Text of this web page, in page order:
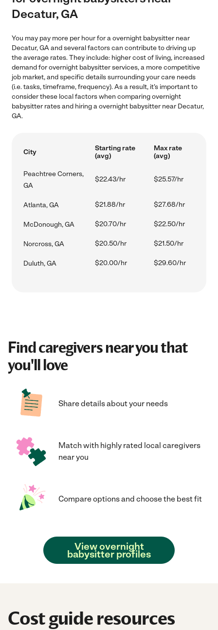
Decatur, GA
You may pay more per hour for a overnight babysitter near
Decatur, GA and several factors can contribute to driving up
the average rates. They include: higher cost of living, increased
demand for overnight babysitter services, a more competitive
job market, and specific details surrounding your care needs
(i.e. tasks, timeframe, frequency). As a result, it's important to
consider these local factors when comparing overnight
babysitter rates and hiring a overnight babysitter near Decatur,
GA.
City
Starting rate
(avg)
Max rate
(avg)
Peachtree Corners,
GA
$22.43/hr $25.57/hr
Atlanta, GA $21.88/hr $27.68/hr
McDonough, GA $20.70/hr $22.50/hr
Norcross, GA $20.50/hr $21.50/hr
Duluth, GA $20.00/hr $29.60/hr
Find caregivers near you that
you'll love
Share details about your needs
Match with highly rated local caregivers
near you
Compare options and choose the best fit
View overnight
babysitter profiles
Cost guide resources